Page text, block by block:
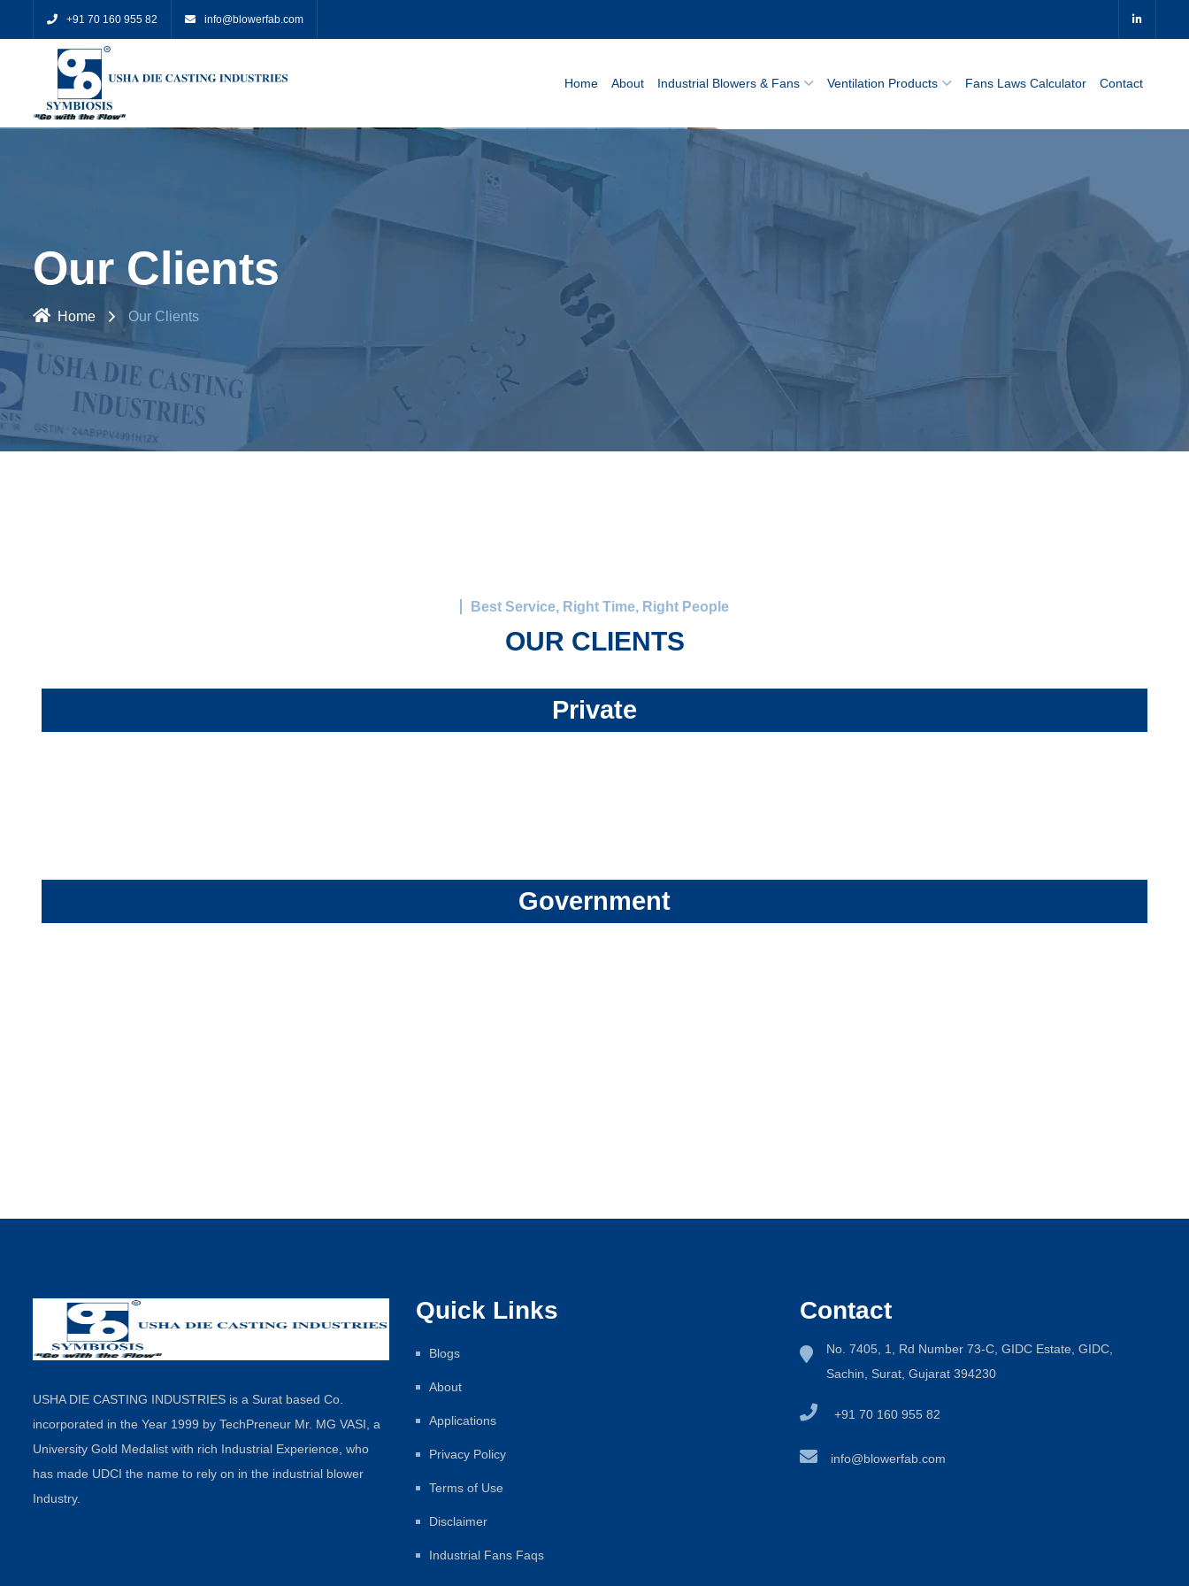
+91 70 160 955 82 info@blowerfab.com
Home About Industrial Blowers & Fans Ventilation Products Fans Laws Calculator Contact
Our Clients
Home Our Clients
Best Service, Right Time, Right People
OUR CLIENTS
Private
Government
USHA DIE CASTING INDUSTRIES is a Surat based Co.
incorporated in the Year 1999 by TechPreneur Mr. MG VASI, a
University Gold Medalist with rich Industrial Experience, who
has made UDCI the name to rely on in the industrial blower
Industry.
Quick Links
Blogs
About
Applications
Privacy Policy
Terms of Use
Disclaimer
Industrial Fans Faqs
Contact
No. 7405, 1, Rd Number 73-C, GIDC Estate, GIDC,
Sachin, Surat, Gujarat 394230
+91 70 160 955 82
info@blowerfab.com